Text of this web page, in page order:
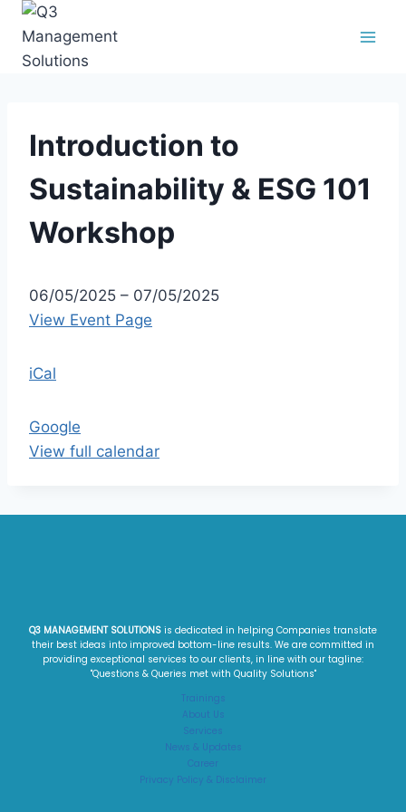
Introduction to
Sustainability & ESG 101
Workshop
06/05/2025 – 07/05/2025
View Event Page
iCal
Google
View full calendar
Q3 MANAGEMENT SOLUTIONS is dedicated in helping Companies translate
their best ideas into improved bottom-line results. We are committed in
providing exceptional services to our clients, in line with our tagline:
"Questions & Queries met with Quality Solutions"​
Trainings
About Us
Services
News & Updates
Career
Privacy Policy & Disclaimer